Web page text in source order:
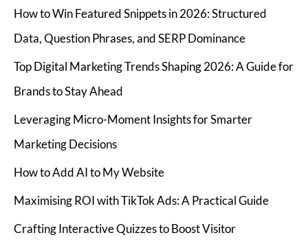
How to Win Featured Snippets in 2026: Structured
Data, Question Phrases, and SERP Dominance
Top Digital Marketing Trends Shaping 2026: A Guide for
Brands to Stay Ahead
Leveraging Micro-Moment Insights for Smarter
Marketing Decisions
How to Add AI to My Website
Maximising ROI with TikTok Ads: A Practical Guide
Crafting Interactive Quizzes to Boost Visitor